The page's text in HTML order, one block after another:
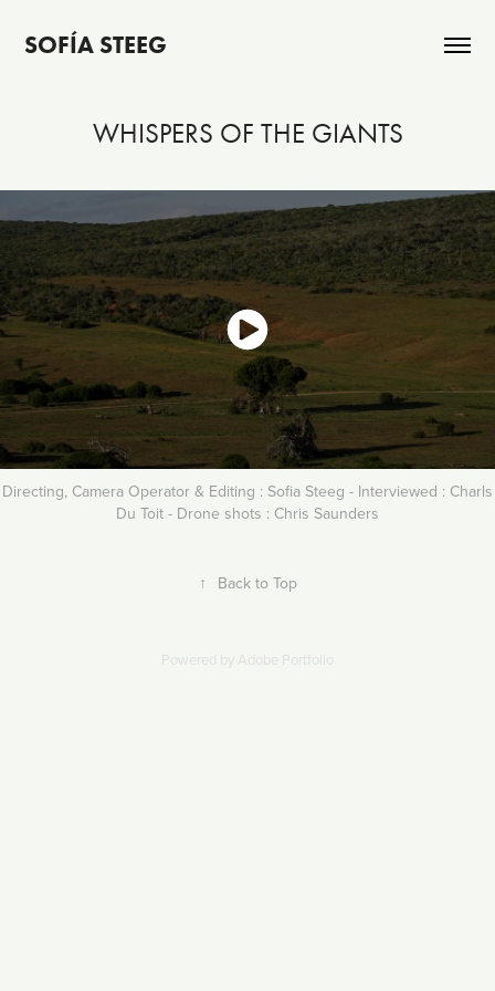
SOFÍA STEEG
WHISPERS OF THE GIANTS
Directing, Camera Operator & Editing : Sofia Steeg - Interviewed : Charls
Du Toit - Drone shots : Chris Saunders
↑ Back to Top
Powered by Adobe Portfolio